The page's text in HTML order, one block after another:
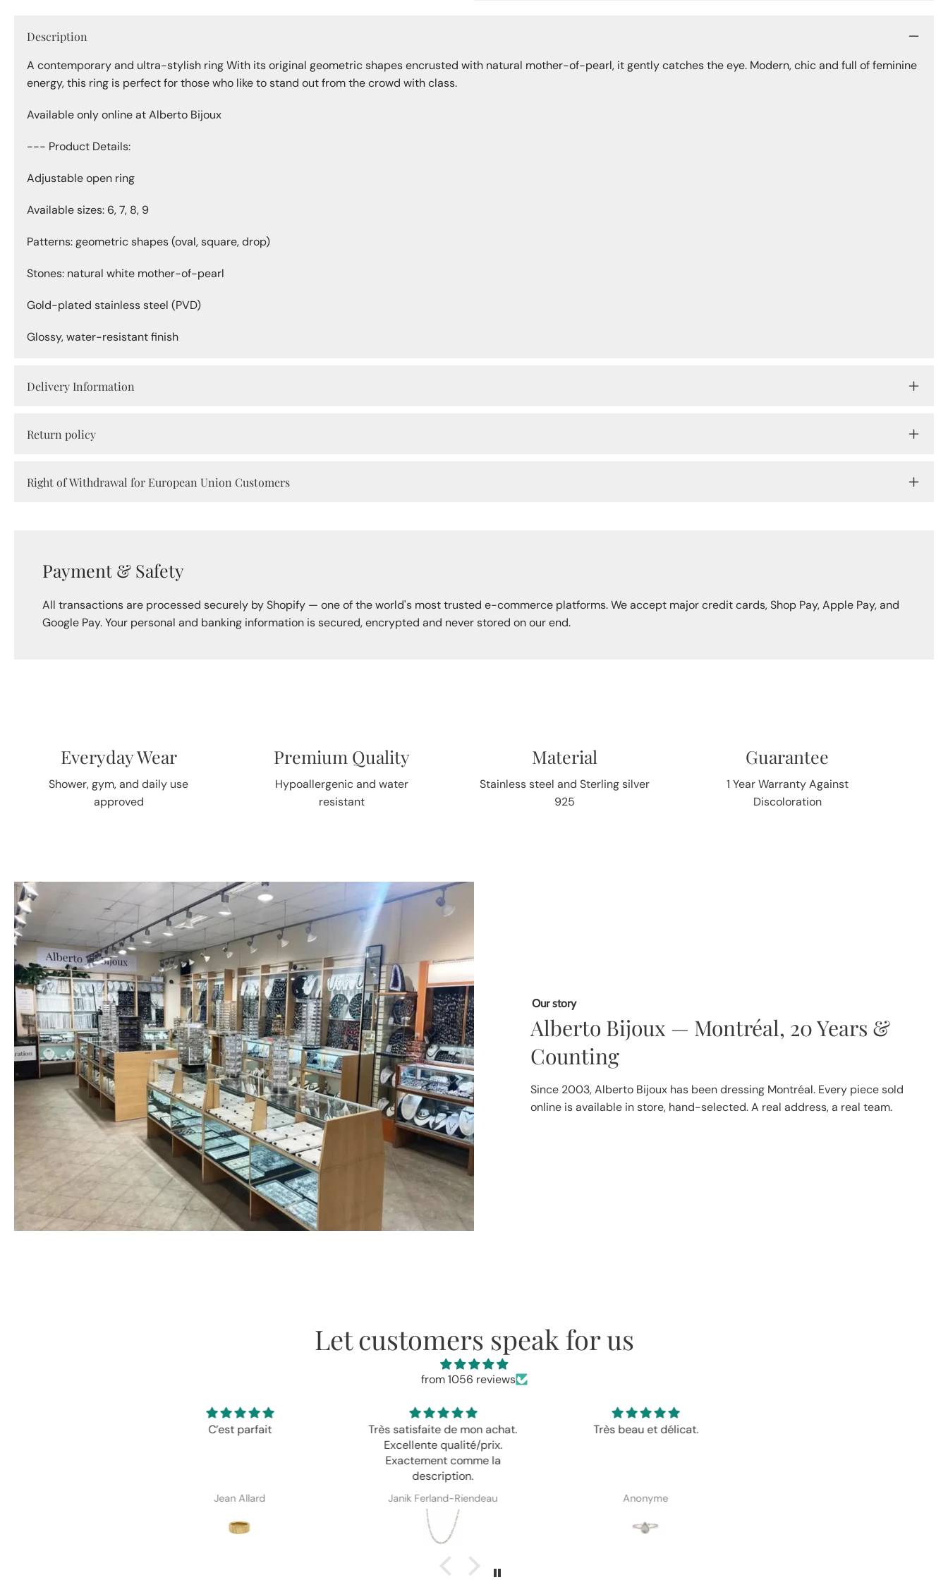
Description
A contemporary and ultra-stylish ring With its original geometric shapes encrusted with natural mother-of-pearl, it gently catches the eye. Modern, chic and full of feminine
energy, this ring is perfect for those who like to stand out from the crowd with class.
Available only online at Alberto Bijoux
--- Product Details:
Adjustable open ring
Available sizes: 6, 7, 8, 9
Patterns: geometric shapes (oval, square, drop)
Stones: natural white mother-of-pearl
Gold-plated stainless steel (PVD)
Glossy, water-resistant finish
Delivery Information
Return policy
Right of Withdrawal for European Union Customers
Payment & Safety
All transactions are processed securely by Shopify — one of the world's most trusted e-commerce platforms. We accept major credit cards, Shop Pay, Apple Pay, and
Google Pay. Your personal and banking information is secured, encrypted and never stored on our end.
Everyday Wear
Shower, gym, and daily use
approved
Premium Quality
Hypoallergenic and water
resistant
Material
Stainless steel and Sterling silver
925
Guarantee
1 Year Warranty Against
Discoloration
Our story
Alberto Bijoux — Montréal, 20 Years &
Counting
Since 2003, Alberto Bijoux has been dressing Montréal. Every piece sold
online is available in store, hand-selected. A real address, a real team.
Let customers speak for us
from 1056 reviews
Très satisfaite de mon achat.
Janik Ferland-Riendeau
Très beau et délicat.
Anonyme
Jolis bijoux et bons prix!
Emmanuelle Roy-Robert